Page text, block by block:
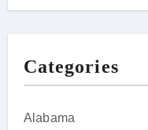
Categories
Alabama